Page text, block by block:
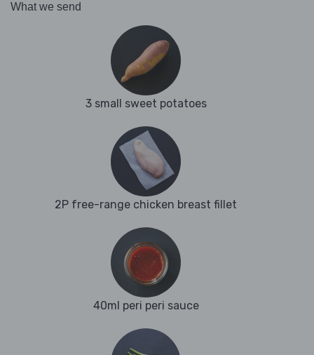
What we send
3 small sweet potatoes
2P free-range chicken breast fillet
40ml peri peri sauce